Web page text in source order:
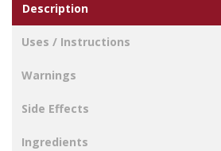
Description
Uses / Instructions
Warnings
Side Effects
Ingredients